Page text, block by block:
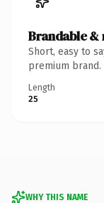
Brandable &
Short, easy to
premium brand.
Length
25
WHY THIS NAME